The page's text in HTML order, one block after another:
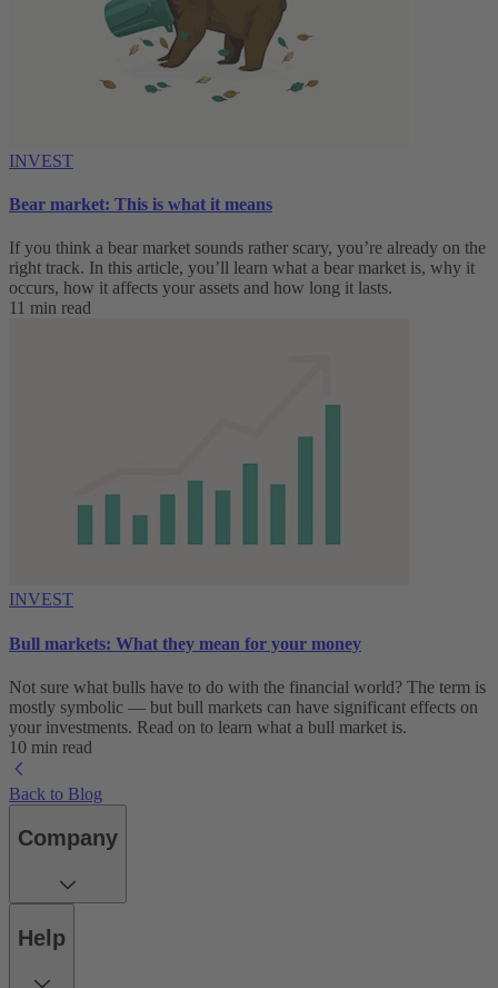
INVEST
Bear market: This is what it means
If you think a bear market sounds rather scary, you’re already on the
right track. In this article, you’ll learn what a bear market is, why it
occurs, how it affects your assets and how long it lasts.
11 min read
INVEST
Bull markets: What they mean for your money
Not sure what bulls have to do with the financial world? The term is
mostly symbolic — but bull markets can have significant effects on
your investments. Read on to learn what a bull market is.
10 min read
Back to Blog
Company
Help